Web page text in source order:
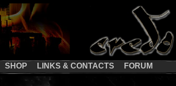
SHOP LINKS & CONTACTS FORUM